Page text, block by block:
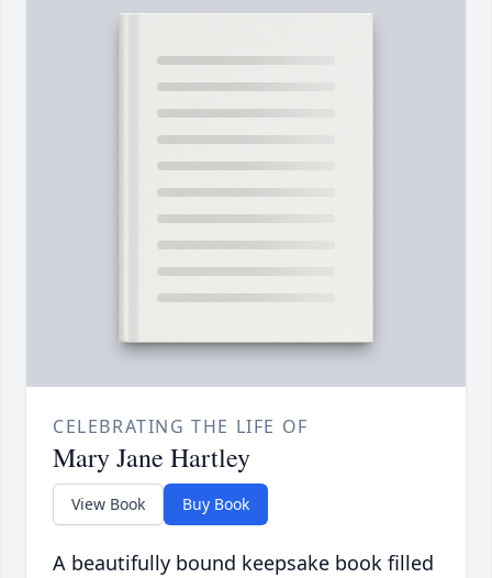
CELEBRATING THE LIFE OF
Mary Jane Hartley
View Book Buy Book
A beautifully bound keepsake book filled